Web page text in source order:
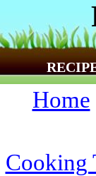
Home
Cooking